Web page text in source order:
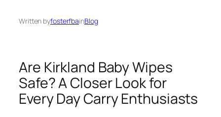
Written byfosterfbainBlog
Are Kirkland Baby Wipes
Safe? A Closer Look for
Every Day Carry Enthusiasts